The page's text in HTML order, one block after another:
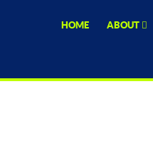
HOME ABOUT